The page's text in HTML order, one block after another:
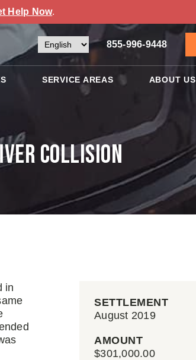
Help Now.
855-996-9448
SERVICE AREAS ABOUT US
Collision
in
SETTLEMENT
August 2019
AMOUNT
$301,000.00